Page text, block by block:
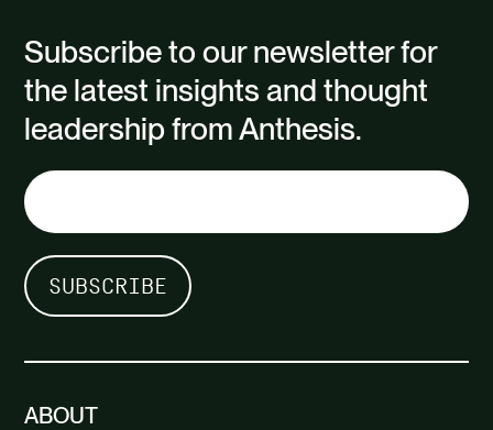
Subscribe to our newsletter for
the latest insights and thought
leadership from Anthesis.
ABOUT